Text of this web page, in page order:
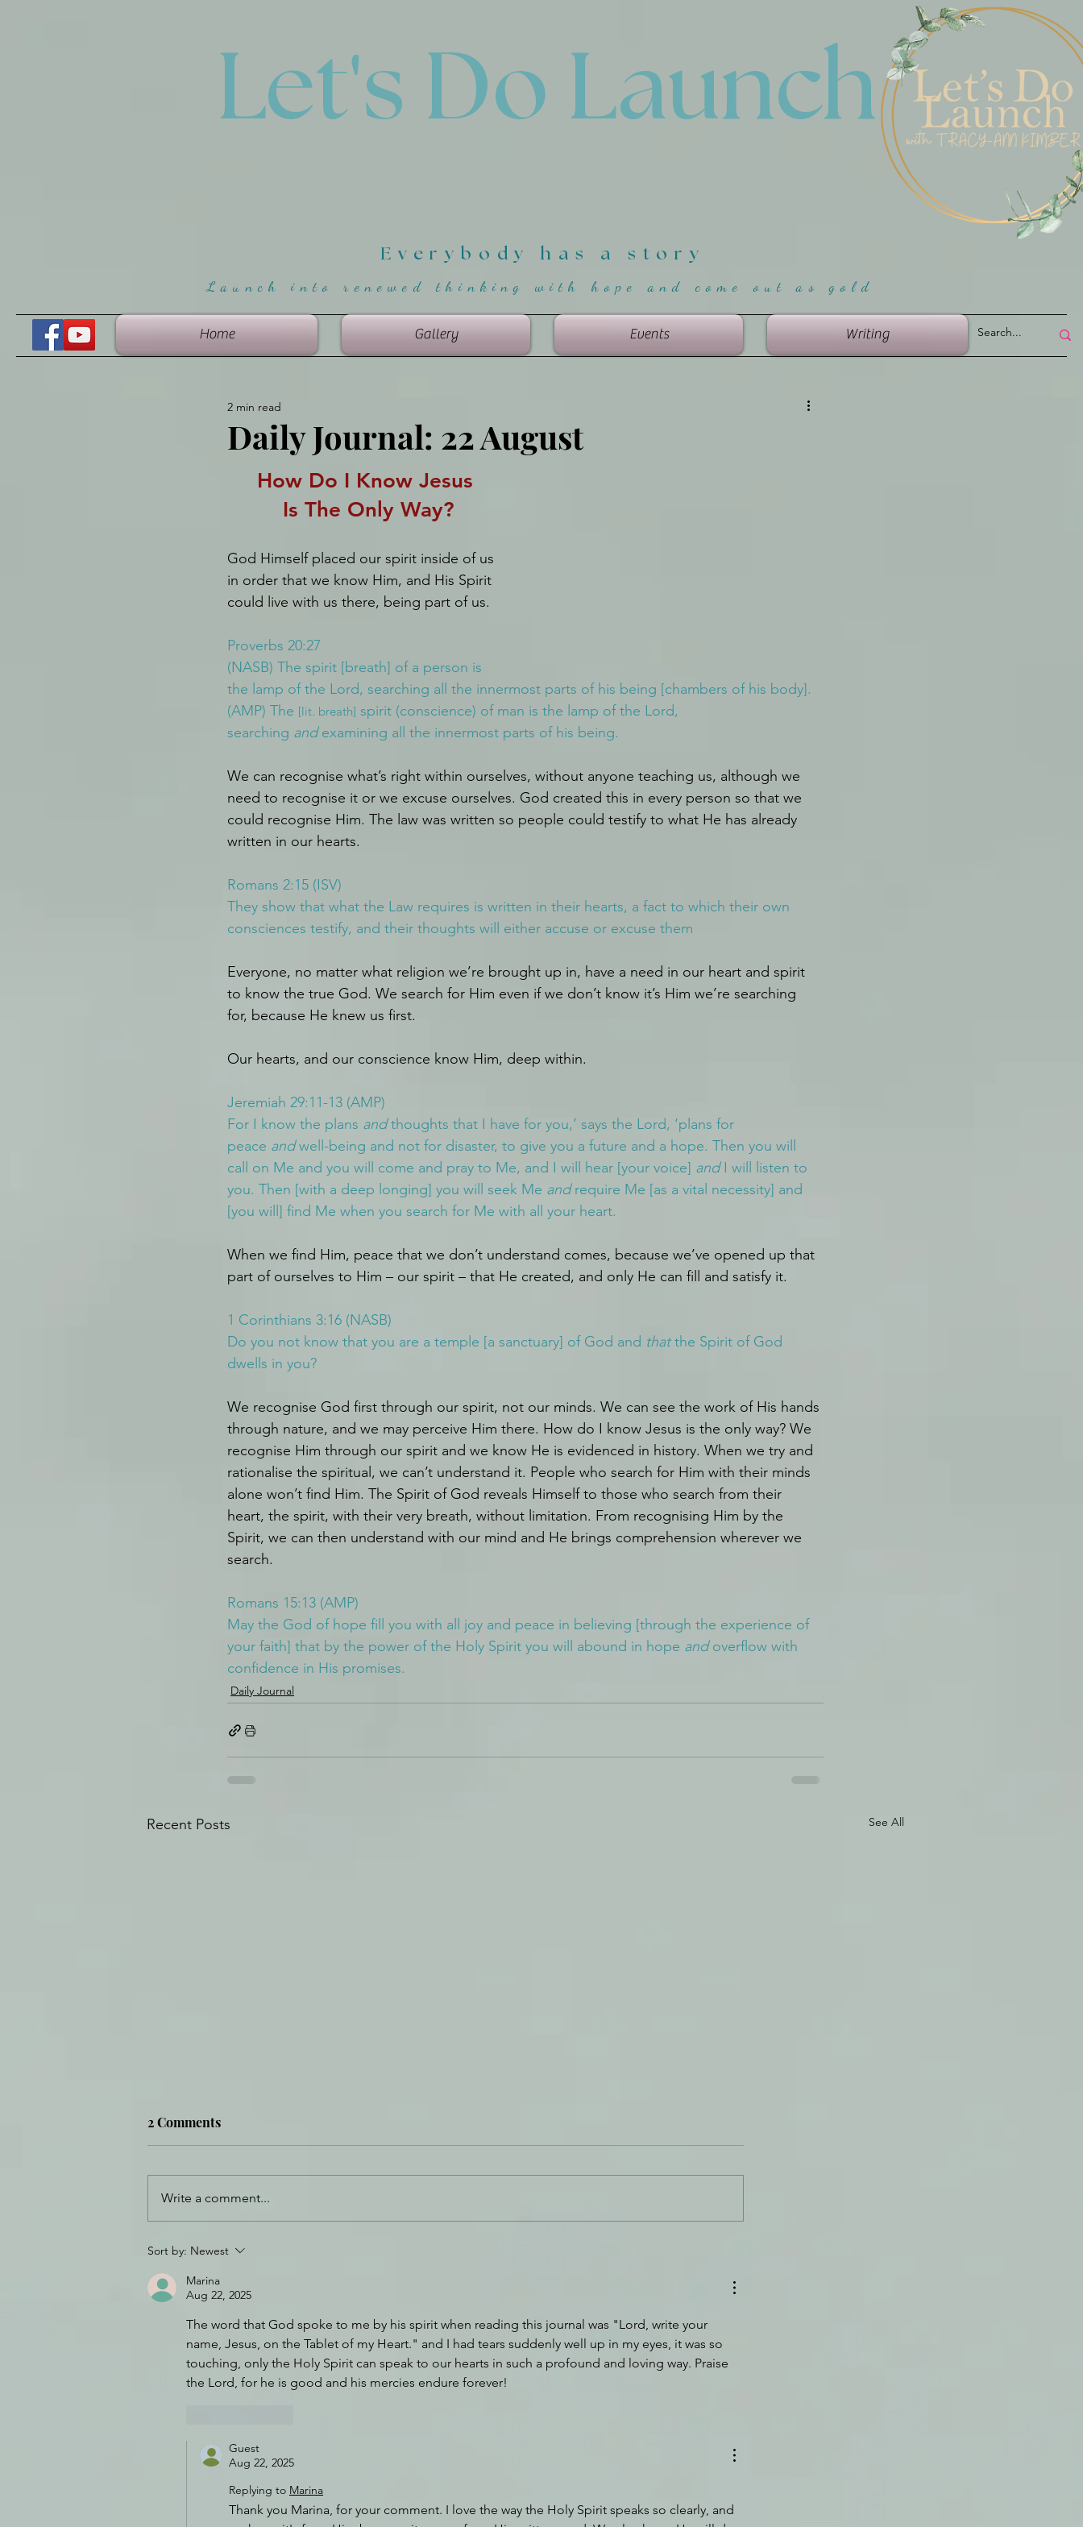
Let's Do Launch
Everybody has a story
Launch into renewed thinking with hope and come out as gold
Home Gallery Events Writing
Daily Journal: 22 August
2 min read
How Do I Know Jesus
Is The Only Way?
God Himself placed our spirit inside of us
in order that we know Him, and His Spirit
could live with us there, being part of us.
Proverbs 20:27
(NASB) The spirit [breath] of a person is
the lamp of the Lord, searching all the innermost parts of his being [chambers of his body].
(AMP) The [lit. breath] spirit (conscience) of man is the lamp of the Lord,
searching and examining all the innermost parts of his being.
We can recognise what’s right within ourselves, without anyone teaching us, although we
need to recognise it or we excuse ourselves. God created this in every person so that we
could recognise Him. The law was written so people could testify to what He has already
written in our hearts.
Romans 2:15 (ISV)
They show that what the Law requires is written in their hearts, a fact to which their own
consciences testify, and their thoughts will either accuse or excuse them
Everyone, no matter what religion we’re brought up in, have a need in our heart and spirit
to know the true God. We search for Him even if we don’t know it’s Him we’re searching
for, because He knew us first.
Our hearts, and our conscience know Him, deep within.
Jeremiah 29:11-13 (AMP)
For I know the plans and thoughts that I have for you,’ says the Lord, ‘plans for
peace and well-being and not for disaster, to give you a future and a hope. Then you will
call on Me and you will come and pray to Me, and I will hear [your voice] and I will listen to
you. Then [with a deep longing] you will seek Me and require Me [as a vital necessity] and
[you will] find Me when you search for Me with all your heart.
When we find Him, peace that we don’t understand comes, because we’ve opened up that
part of ourselves to Him – our spirit – that He created, and only He can fill and satisfy it.
1 Corinthians 3:16 (NASB)
Do you not know that you are a temple [a sanctuary] of God and that the Spirit of God
dwells in you?
We recognise God first through our spirit, not our minds. We can see the work of His hands
through nature, and we may perceive Him there. How do I know Jesus is the only way? We
recognise Him through our spirit and we know He is evidenced in history. When we try and
rationalise the spiritual, we can’t understand it. People who search for Him with their minds
alone won’t find Him. The Spirit of God reveals Himself to those who search from their
heart, the spirit, with their very breath, without limitation. From recognising Him by the
Spirit, we can then understand with our mind and He brings comprehension wherever we
search.
Romans 15:13 (AMP)
May the God of hope fill you with all joy and peace in believing [through the experience of
your faith] that by the power of the Holy Spirit you will abound in hope and overflow with
confidence in His promises.
Daily Journal
Recent Posts See All
Daily Journal: 18 July Breaking Down Walls
2 Comments
Write a comment...
Sort by: Newest
Marina
Aug 22, 2025
The word that God spoke to me by his spirit when reading this journal was "Lord, write your
name, Jesus, on the Tablet of my Heart." and I had tears suddenly well up in my eyes, it was so
touching, only the Holy Spirit can speak to our hearts in such a profound and loving way. Praise
the Lord, for he is good and his mercies endure forever!
Guest
Aug 22, 2025
Replying to Marina
Thank you Marina, for your comment. I love the way the Holy Spirit speaks so clearly, and